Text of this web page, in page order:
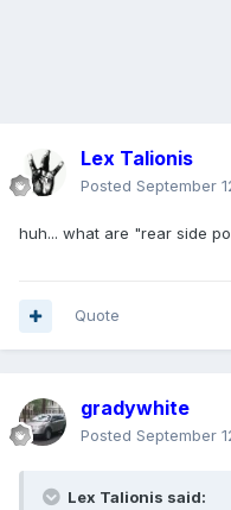
Lex Talionis
Posted September
huh... what are "rear side
Quote
gradywhite
Posted September
Lex Talionis said: